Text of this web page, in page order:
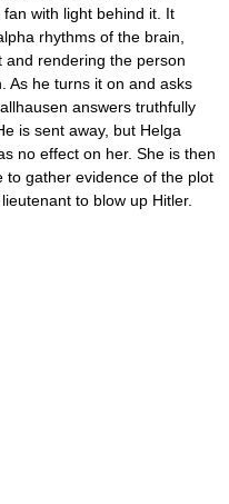
with light behind it. It
rhythms of the brain,
and rendering the person
As he turns it on and asks
answers truthfully
is sent away, but Helga
no effect on her. She is then
to gather evidence of the plot
to blow up Hitler.